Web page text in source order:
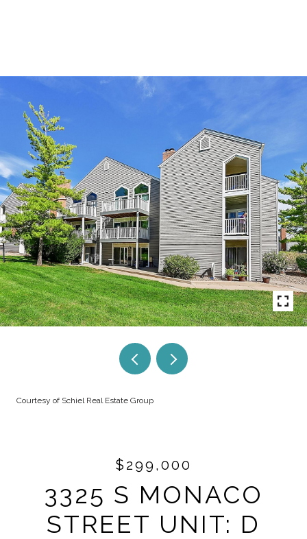
Courtesy of Schiel Real Estate Group
$299,000
3325 S MONACO
STREET UNIT: D